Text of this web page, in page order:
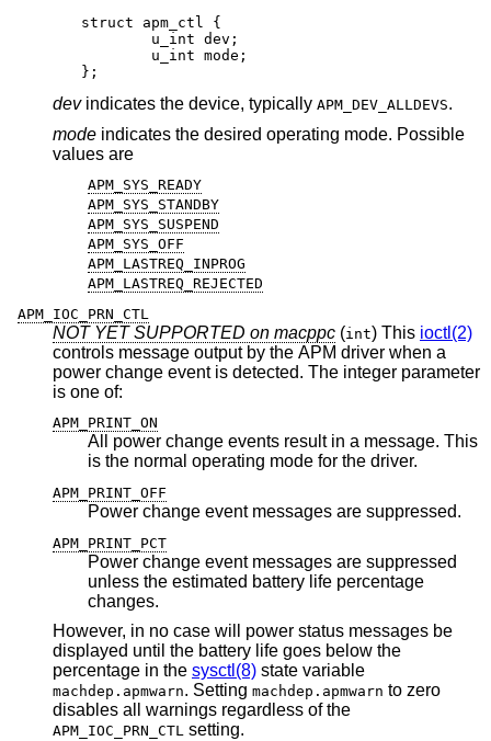
struct apm_ctl {
	u_int dev;
	u_int mode;
};
devindicates the device, typically APM_DEV_ALLDEVS.
mode indicates the desired operating mode. Possible
values are
APM_SYS_READY
APM_SYS_STANDBY
APM_SYS_SUSPEND
APM_SYS_OFF
APM_LASTREQ_INPROG
APM_LASTREQ_REJECTED
APM_IOC_PRN_CTL
NOT YET SUPPORTED on macppc (int) This ioctl(2)
controls message output by the APM driver when a
power change event is detected. The integer parameter
is one of:
APM_PRINT_ON
All power change events result in a message. This
is the normal operating mode for the driver.
APM_PRINT_OFF
Power change event messages are suppressed.
APM_PRINT_PCT
Power change event messages are suppressed
unless the estimated battery life percentage
changes.
However, in no case will power status messages be
displayed until the battery life goes below the
percentage in the sysctl(8) state variable
machdep.apmwarn . Setting machdep.apmwarn to zero
disables all warnings regardless of the
APM_IOC_PRN_CTL setting.